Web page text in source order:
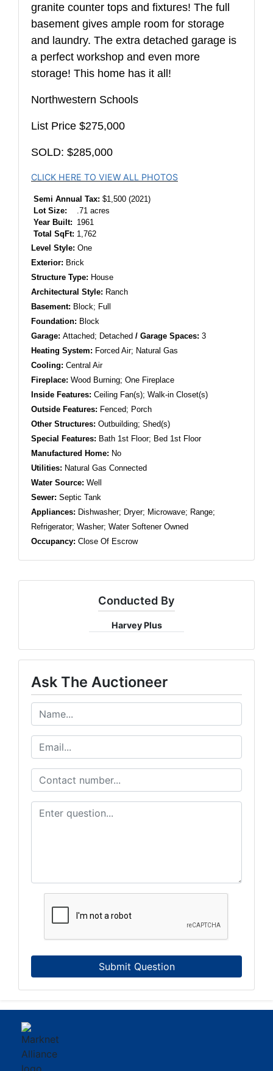
granite counter tops and fixtures! The full
basement gives ample room for storage
and laundry. The extra detached garage is
a perfect workshop and even more
storage! This home has it all!
Northwestern Schools
List Price $275,000
SOLD: $285,000
CLICK HERE TO VIEW ALL PHOTOS
Semi Annual Tax: $1,500 (2021)
Lot Size:
.71 acres
Year Built: 1961
Total SqFt: 1,762
Level Style: One
Exterior: Brick
Structure Type: House
Architectural Style: Ranch
Basement: Block; Full
Foundation: Block
Garage: Attached; Detached / Garage Spaces: 3
Heating System: Forced Air; Natural Gas
Cooling: Central Air
Fireplace: Wood Burning; One Fireplace
Inside Features: Ceiling Fan(s); Walk-in Closet(s)
Outside Features: Fenced; Porch
Other Structures: Outbuilding; Shed(s)
Special Features: Bath 1st Floor; Bed 1st Floor
Manufactured Home: No
Utilities: Natural Gas Connected
Water Source: Well
Sewer: Septic Tank
Appliances: Dishwasher; Dryer; Microwave; Range;
Refrigerator; Washer; Water Softener Owned
Occupancy: Close Of Escrow
Conducted By
Harvey Plus
Ask The Auctioneer
Submit Question